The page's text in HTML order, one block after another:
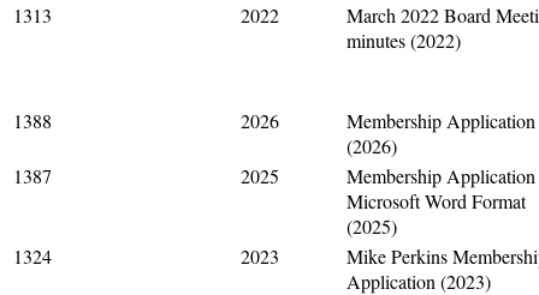
1313 2022
March 2022 Board
minutes (2022)
1388 2026
Membership Application
(2026)
1387
2025
Membership
Microsoft Word Format
(2025)
1324
2023
Mike Perkins
Application (2023)